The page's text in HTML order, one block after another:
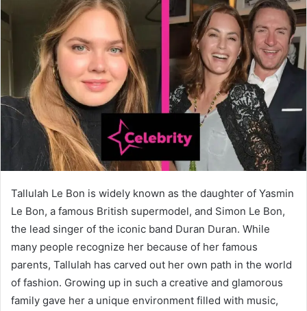
Tallulah Le Bon is widely known as the daughter of Yasmin
Le Bon, a famous British supermodel, and Simon Le Bon,
the lead singer of the iconic band Duran Duran. While
many people recognize her because of her famous
parents, Tallulah has carved out her own path in the world
of fashion. Growing up in such a creative and glamorous
family gave her a unique environment filled with music,